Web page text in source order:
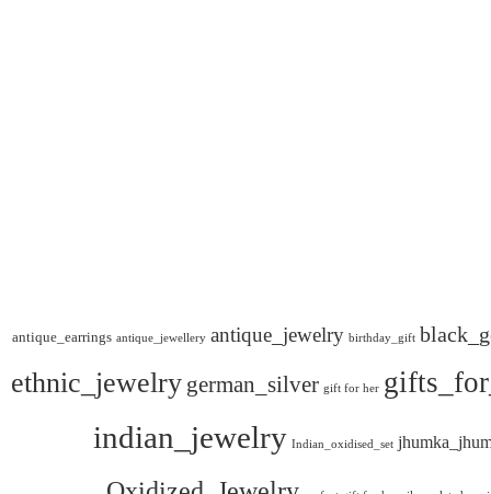
antique_earrings antique_jewellery antique_jewelry birthday_gift
ethnic_jewelry german_silver gift for her
indian_jewelry Indian_oxidised_set